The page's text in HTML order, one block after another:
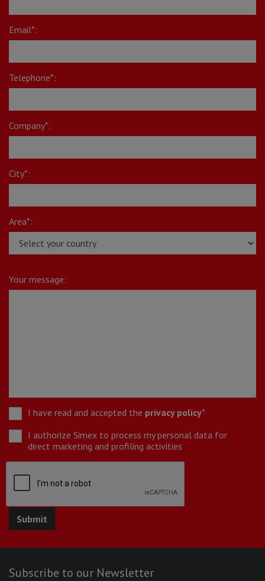
Email*:
Telephone*:
Company*:
City*:
Area*:
Your message:
I have read and accepted the privacy policy*
I authorize Simex to process my personal data for
direct marketing and profiling activities
Subscribe to our Newsletter